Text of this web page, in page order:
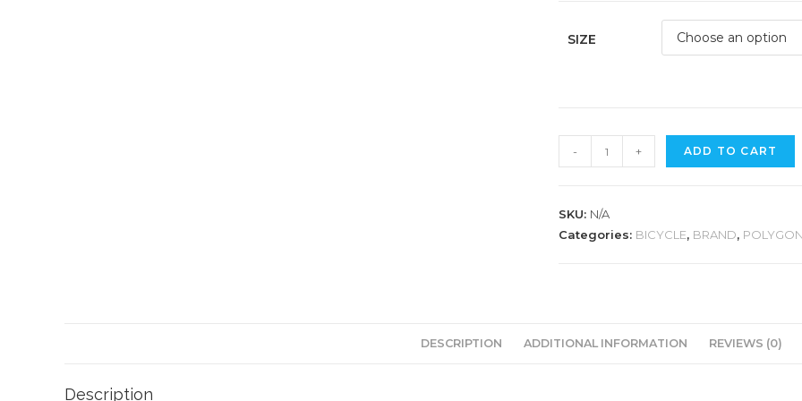
SIZE
POLYGON
BEND
quantity
- + ADD TO CART
SKU: N/A
Categories: BICYCLE, BRAND,
DESCRIPTION ADDITIONAL INFORMATION REVIEWS (0)
Description